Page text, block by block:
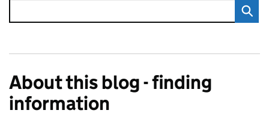
About this blog - finding
information